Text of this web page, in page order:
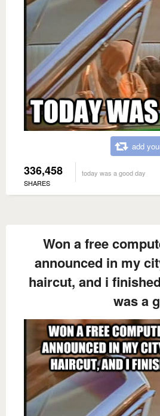
add
336,458
SHARES
today was a good day
Won a free
announced in my
haircut, and i
was a